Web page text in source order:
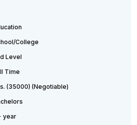
College
Level
Time
(35000) (Negotiable)
year